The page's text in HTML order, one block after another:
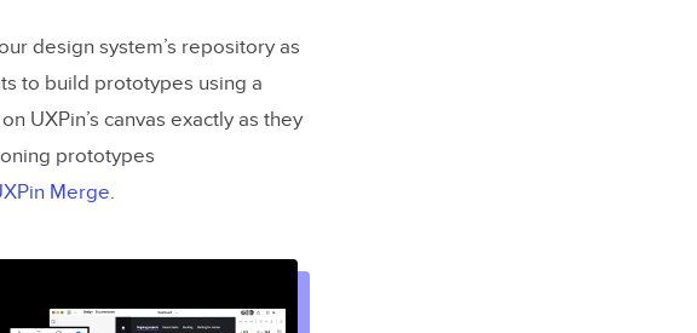
design system’s repository as
to build prototypes using a
UXPin’s canvas exactly as they
prototypes
Merge.